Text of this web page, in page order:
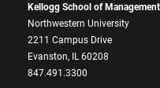
Kellogg School of Management
Northwestern University
2211 Campus Drive
Evanston, IL 60208
847.491.3300